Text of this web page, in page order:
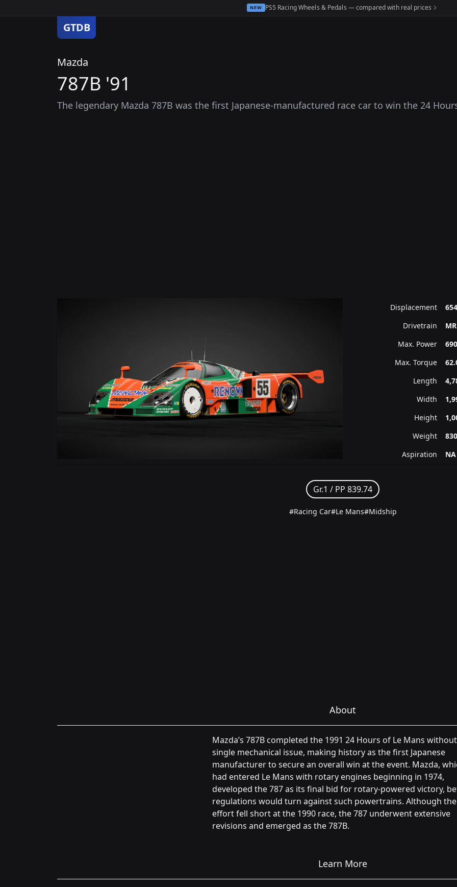
NEW PS5 Racing Wheels & Pedals — compared with real prices
GTDB
Mazda
787B '91
The legendary Mazda 787B was the first Japanese-manufactured race car to win the 24
Displacement
Drivetrain
MR
Max. Power
Max. Torque
Length
Width
Height
Weight
Aspiration
NA
Gr.1 / PP 839.74
#Racing Car#Le Mans#Midship
About
Mazda’s 787B completed the 1991 24 Hours of Le Mans
single mechanical issue, making history as the first Japanese
manufacturer to secure an overall win at the event. Mazda,
had entered Le Mans with rotary engines beginning in 1974,
developed the 787 as its final bid for rotary-powered victory,
regulations would turn against such powertrains. Although the
effort fell short at the 1990 race, the 787 underwent extensive
revisions and emerged as the 787B.
Learn More